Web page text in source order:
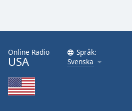
Online Radio
USA
Språk:
Svenska